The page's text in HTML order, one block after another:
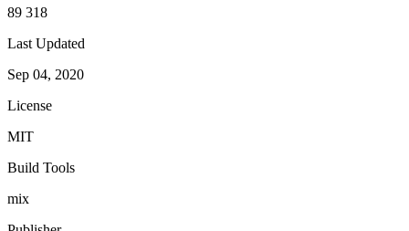
89 318
Last Updated
Sep 04, 2020
License
MIT
Build Tools
mix